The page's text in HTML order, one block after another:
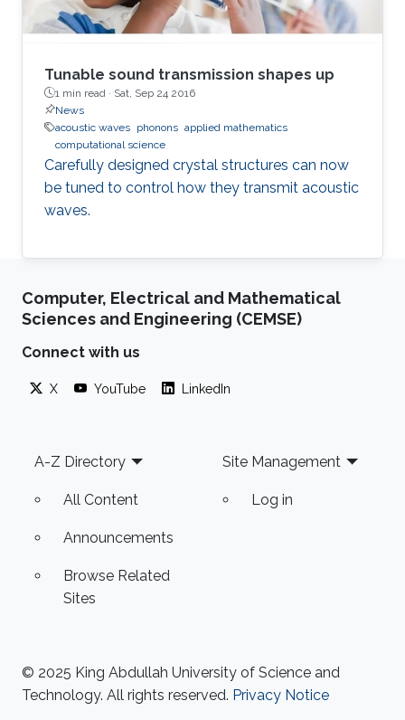
Tunable sound transmission shapes up
1 min read · Sat, Sep 24 2016
News
acoustic waves phonons applied mathematics
computational science
Carefully designed crystal structures can now
be tuned to control how they transmit acoustic
waves.
Computer, Electrical and Mathematical
Sciences and Engineering (CEMSE)
Connect with us
X YouTube LinkedIn
Footer
A-Z Directory
All Content
Announcements
Browse Related
Sites
Site Management
Log in
© 2025 King Abdullah University of Science and
Technology. All rights reserved. Privacy Notice